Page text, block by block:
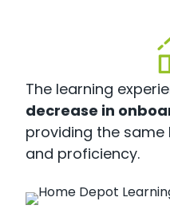
The learning
decrease in
providing the same
and proficiency.